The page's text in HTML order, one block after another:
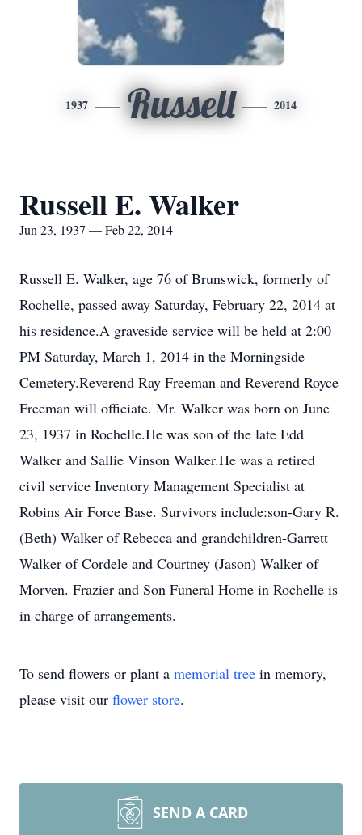
1937 Russell 2014
Russell E. Walker
Jun 23, 1937 — Feb 22, 2014
Russell E. Walker, age 76 of Brunswick, formerly of
Rochelle, passed away Saturday, February 22, 2014 at
his residence.A graveside service will be held at 2:00
PM Saturday, March 1, 2014 in the Morningside
Cemetery.Reverend Ray Freeman and Reverend Royce
Freeman will officiate. Mr. Walker was born on June
23, 1937 in Rochelle.He was son of the late Edd
Walker and Sallie Vinson Walker.He was a retired
civil service Inventory Management Specialist at
Robins Air Force Base. Survivors include:son-Gary R.
(Beth) Walker of Rebecca and grandchildren-Garrett
Walker of Cordele and Courtney (Jason) Walker of
Morven. Frazier and Son Funeral Home in Rochelle is
in charge of arrangements.
To send flowers or plant a memorial tree in memory,
please visit our flower store.
SEND A CARD